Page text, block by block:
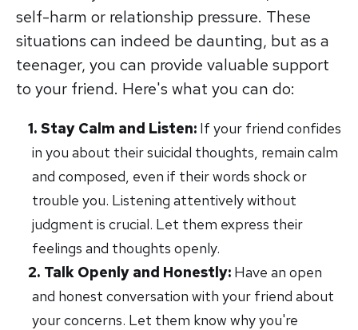
self-harm or relationship pressure. These
situations can indeed be daunting, but as a
teenager, you can provide valuable support
to your friend. Here's what you can do:
Stay Calm and Listen: If your friend confides
in you about their suicidal thoughts, remain calm
and composed, even if their words shock or
trouble you. Listening attentively without
judgment is crucial. Let them express their
feelings and thoughts openly.
Talk Openly and Honestly: Have an open
and honest conversation with your friend about
your concerns. Let them know why you're